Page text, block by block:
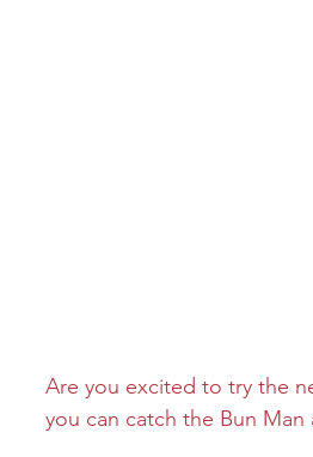
Are you excited to try the
you can catch the Bun